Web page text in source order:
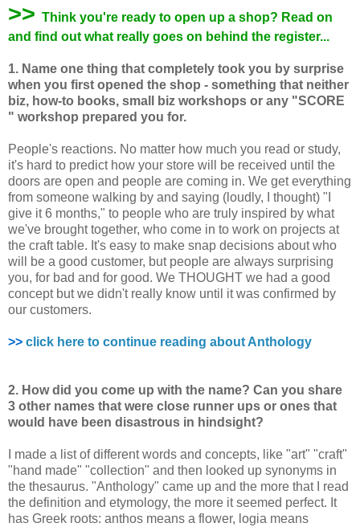
>> Think you're ready to open up a shop? Read on
and find out what really goes on behind the register...
1. Name one thing that completely took you by surprise
when you first opened the shop - something that neither
biz, how-to books, small biz workshops or any "SCORE
" workshop prepared you for.
People's reactions. No matter how much you read or study,
it's hard to predict how your store will be received until the
doors are open and people are coming in. We get everything
from someone walking by and saying (loudly, I thought) "I
give it 6 months," to people who are truly inspired by what
we've brought together, who come in to work on projects at
the craft table. It's easy to make snap decisions about who
will be a good customer, but people are always surprising
you, for bad and for good. We THOUGHT we had a good
concept but we didn't really know until it was confirmed by
our customers.
>> click here to continue reading about Anthology
2. How did you come up with the name? Can you share
3 other names that were close runner ups or ones that
would have been disastrous in hindsight?
I made a list of different words and concepts, like "art" "craft"
"hand made" "collection" and then looked up synonyms in
the thesaurus. "Anthology" came up and the more that I read
the definition and etymology, the more it seemed perfect. It
has Greek roots: anthos means a flower, logia means